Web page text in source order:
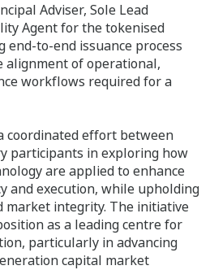
Adviser, Sole Lead
Agent for the tokenised
to-end issuance process
of operational,
workflows required for a
coordinated effort between
participants in exploring how
are applied to enhance
and execution, while upholding
market integrity. The initiative
as a leading centre for
particularly in advancing
capital market